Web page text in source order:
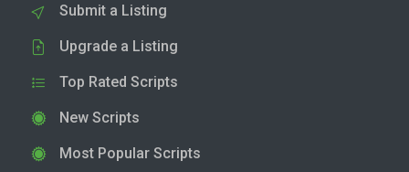
Submit a Listing
Upgrade a Listing
Top Rated Scripts
New Scripts
Most Popular Scripts